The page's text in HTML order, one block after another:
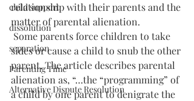
child support
dissolution
separation
Parenting Time
Alternative Dispute Resolution
relationship with their parents and the
matter of parental alienation.
sides or cause a child to snub the other
parent. The article describes parental
alienation as, “…the “programming” of
a child by one parent to denigrate the